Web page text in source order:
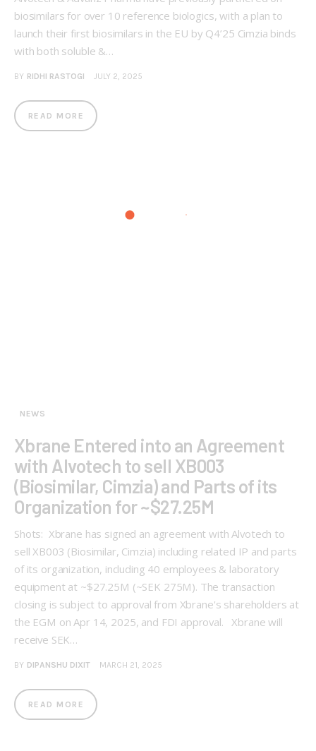
biosimilars for over 10 reference biologics, with a plan to
launch their first biosimilars in the EU by Q4’25 Cimzia binds
with both soluble &…
BY RIDHI RASTOGI JULY 2, 2025
READ MORE
NEWS
Xbrane Entered into an Agreement
with Alvotech to sell XB003
(Biosimilar, Cimzia) and Parts of its
Organization for ~$27.25M
Shots: Xbrane has signed an agreement with Alvotech to
sell XB003 (Biosimilar, Cimzia) including related IP and parts
of its organization, including 40 employees & laboratory
equipment at ~$27.25M (~SEK 275M). The transaction
closing is subject to approval from Xbrane's shareholders at
the EGM on Apr 14, 2025, and FDI approval. Xbrane will
receive SEK…
BY DIPANSHU DIXIT MARCH 21, 2025
READ MORE